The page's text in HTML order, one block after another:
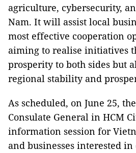
agriculture, cybersecurity,
Nam. It will assist local
most effective cooperation
aiming to realise initiatives
prosperity to both sides but
regional stability and
As scheduled, on June 25,
Consulate General in HCM
information session for
and businesses interested